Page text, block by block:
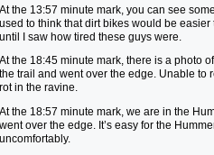
At the 13:57 minute mark, you can see
used to think that dirt bikes would be
until I saw how tired these guys were.
At the 18:45 minute mark, there is a photo
the trail and went over the edge. Unable to
rot in the ravine.
At the 18:57 minute mark, we are in the
went over the edge. It’s easy for the
uncomfortably.